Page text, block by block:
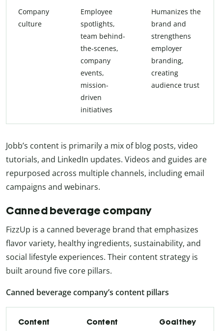
Company
culture
Employee
spotlights,
team behind-
the-scenes,
company
events,
mission-
driven
initiatives
Humanizes the
brand and
strengthens
employer
branding,
creating
audience trust
Jobb’s content is primarily a mix of blog posts, video
tutorials, and LinkedIn updates. Videos and guides are
repurposed across multiple channels, including email
campaigns and webinars.
Canned beverage company
FizzUp is a canned beverage brand that emphasizes
flavor variety, healthy ingredients, sustainability, and
social lifestyle experiences. Their content strategy is
built around five core pillars.
Canned beverage company’s content pillars
Content
Content
Goal they